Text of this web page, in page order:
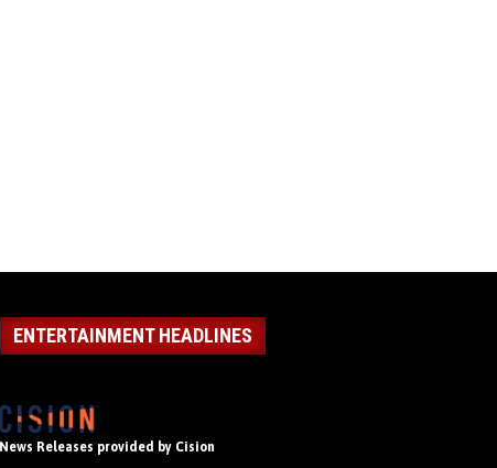
ENTERTAINMENT HEADLINES
News Releases provided by Cision